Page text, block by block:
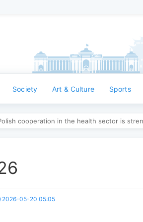
Society Art & Culture Sports
cooperation in the health sector is
2026-05-20 05:05